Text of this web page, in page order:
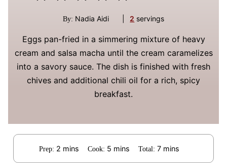
By: Nadia Aidi 2 servings
Eggs pan-fried in a simmering mixture of heavy
cream and salsa macha until the cream caramelizes
into a savory sauce. The dish is finished with fresh
chives and additional chili oil for a rich, spicy
breakfast.
Prep: 2minutes
mins Cook: 5minutes
mins Total:7minutes
mins